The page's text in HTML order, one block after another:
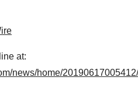
at:
news/home/